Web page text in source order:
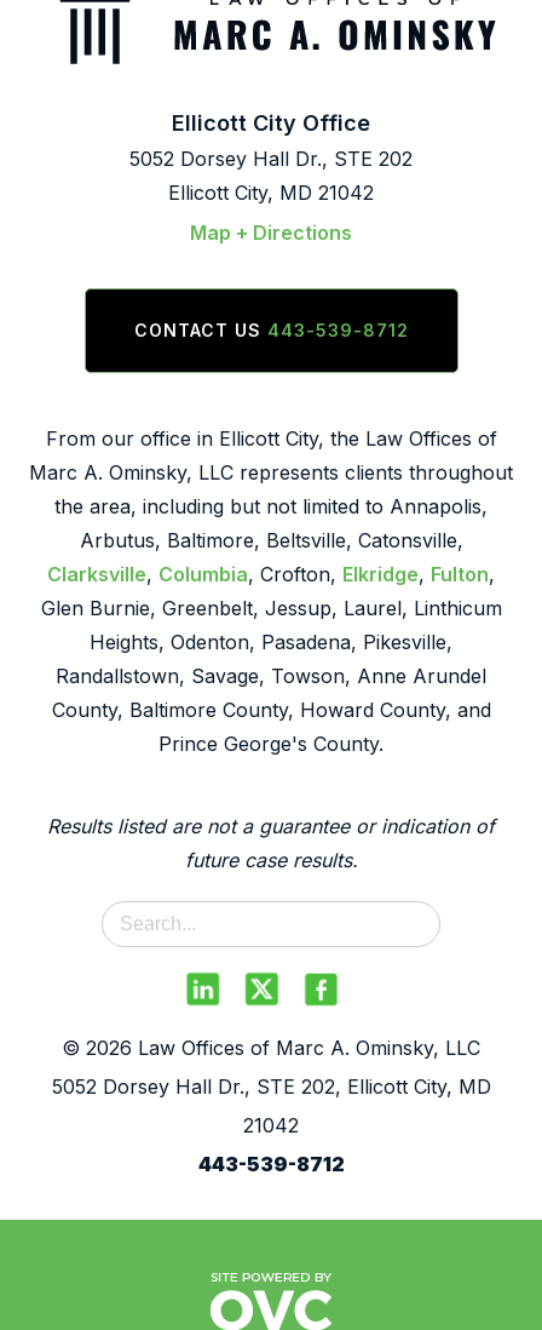
Ellicott City Office
5052 Dorsey Hall Dr., STE 202
Ellicott City, MD 21042
Map + Directions
CONTACT US 443-539-8712
From our office in Ellicott City, the Law Offices of
Marc A. Ominsky, LLC represents clients throughout
the area, including but not limited to Annapolis,
Arbutus, Baltimore, Beltsville, Catonsville,
Clarksville, Columbia, Crofton, Elkridge, Fulton,
Glen Burnie, Greenbelt, Jessup, Laurel, Linthicum
Heights, Odenton, Pasadena, Pikesville,
Randallstown, Savage, Towson, Anne Arundel
County, Baltimore County, Howard County, and
Prince George's County.
Results listed are not a guarantee or indication of
future case results.
© 2026 Law Offices of Marc A. Ominsky, LLC
5052 Dorsey Hall Dr., STE 202, Ellicott City, MD
21042
443-539-8712